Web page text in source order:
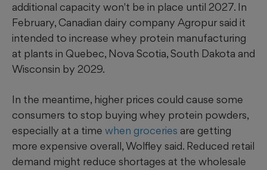
additional capacity won't be in place until 2027. In
February, Canadian dairy company Agropur said it
intended to increase whey protein manufacturing
at plants in Quebec, Nova Scotia, South Dakota and
Wisconsin by 2029.
In the meantime, higher prices could cause some
consumers to stop buying whey protein powders,
especially at a time when groceries are getting
more expensive overall, Wolfley said. Reduced retail
demand might reduce shortages at the wholesale